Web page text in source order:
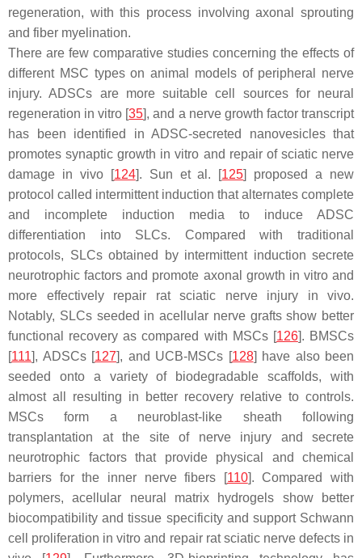
regeneration, with this process involving axonal sprouting
and fiber myelination.
There are few comparative studies concerning the effects of
different MSC types on animal models of peripheral nerve
injury. ADSCs are more suitable cell sources for neural
regeneration in vitro [35], and a nerve growth factor transcript
has been identified in ADSC-secreted nanovesicles that
promotes synaptic growth in vitro and repair of sciatic nerve
damage in vivo [124]. Sun et al. [125] proposed a new
protocol called intermittent induction that alternates complete
and incomplete induction media to induce ADSC
differentiation into SLCs. Compared with traditional
protocols, SLCs obtained by intermittent induction secrete
neurotrophic factors and promote axonal growth in vitro and
more effectively repair rat sciatic nerve injury in vivo.
Notably, SLCs seeded in acellular nerve grafts show better
functional recovery as compared with MSCs [126]. BMSCs
[111], ADSCs [127], and UCB-MSCs [128] have also been
seeded onto a variety of biodegradable scaffolds, with
almost all resulting in better recovery relative to controls.
MSCs form a neuroblast-like sheath following
transplantation at the site of nerve injury and secrete
neurotrophic factors that provide physical and chemical
barriers for the inner nerve fibers [110]. Compared with
polymers, acellular neural matrix hydrogels show better
biocompatibility and tissue specificity and support Schwann
cell proliferation in vitro and repair rat sciatic nerve defects in